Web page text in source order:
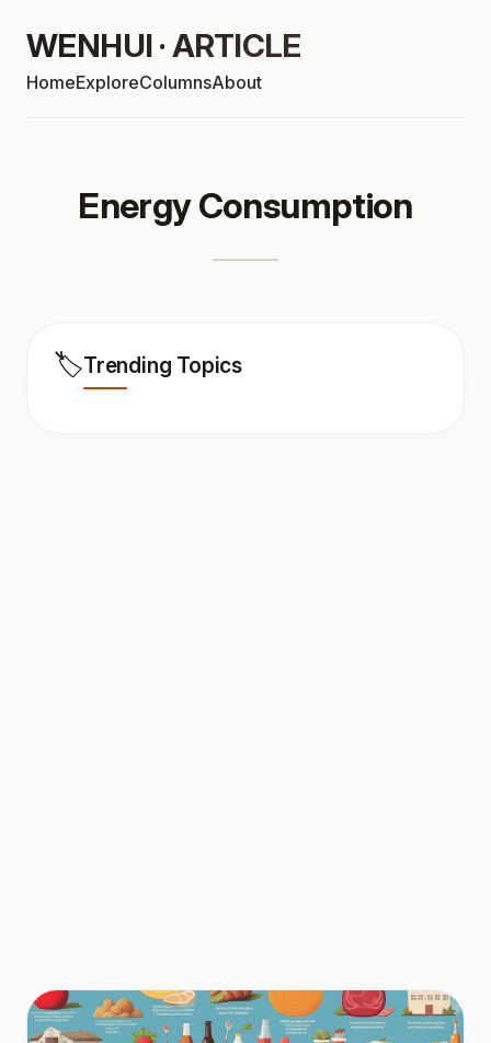
WENHUI · ARTICLE
HomeExploreColumnsAbout
Energy Consumption
🏷️Trending Topics